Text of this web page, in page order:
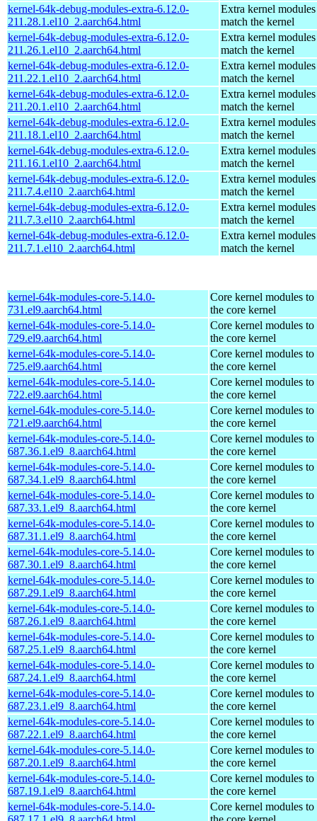
kernel-64k-debug-modules-extra-6.12.0-
211.28.1.el10_2.aarch64.html
Extra kernel
match the kernel
kernel-64k-debug-modules-extra-6.12.0-
211.26.1.el10_2.aarch64.html
Extra kernel
match the kernel
kernel-64k-debug-modules-extra-6.12.0-
211.22.1.el10_2.aarch64.html
Extra kernel
match the kernel
kernel-64k-debug-modules-extra-6.12.0-
211.20.1.el10_2.aarch64.html
Extra kernel
match the kernel
kernel-64k-debug-modules-extra-6.12.0-
211.18.1.el10_2.aarch64.html
Extra kernel
match the kernel
kernel-64k-debug-modules-extra-6.12.0-
211.16.1.el10_2.aarch64.html
Extra kernel
match the kernel
kernel-64k-debug-modules-extra-6.12.0-
211.7.4.el10_2.aarch64.html
Extra kernel
match the kernel
kernel-64k-debug-modules-extra-6.12.0-
211.7.3.el10_2.aarch64.html
Extra kernel
match the kernel
kernel-64k-debug-modules-extra-6.12.0-
211.7.1.el10_2.aarch64.html
Extra kernel
match the kernel
kernel-64k-modules-core-5.14.0-
731.el9.aarch64.html
Core kernel modules to
the core kernel
kernel-64k-modules-core-5.14.0-
729.el9.aarch64.html
Core kernel modules to
the core kernel
kernel-64k-modules-core-5.14.0-
725.el9.aarch64.html
Core kernel modules to
the core kernel
kernel-64k-modules-core-5.14.0-
722.el9.aarch64.html
Core kernel modules to
the core kernel
kernel-64k-modules-core-5.14.0-
721.el9.aarch64.html
Core kernel modules to
the core kernel
kernel-64k-modules-core-5.14.0-
687.36.1.el9_8.aarch64.html
Core kernel modules to
the core kernel
kernel-64k-modules-core-5.14.0-
687.34.1.el9_8.aarch64.html
Core kernel modules to
the core kernel
kernel-64k-modules-core-5.14.0-
687.33.1.el9_8.aarch64.html
Core kernel modules to
the core kernel
kernel-64k-modules-core-5.14.0-
687.31.1.el9_8.aarch64.html
Core kernel modules to
the core kernel
kernel-64k-modules-core-5.14.0-
687.30.1.el9_8.aarch64.html
Core kernel modules to
the core kernel
kernel-64k-modules-core-5.14.0-
687.29.1.el9_8.aarch64.html
Core kernel modules to
the core kernel
kernel-64k-modules-core-5.14.0-
687.26.1.el9_8.aarch64.html
Core kernel modules to
the core kernel
kernel-64k-modules-core-5.14.0-
687.25.1.el9_8.aarch64.html
Core kernel modules to
the core kernel
kernel-64k-modules-core-5.14.0-
687.24.1.el9_8.aarch64.html
Core kernel modules to
the core kernel
kernel-64k-modules-core-5.14.0-
687.23.1.el9_8.aarch64.html
Core kernel modules to
the core kernel
kernel-64k-modules-core-5.14.0-
687.22.1.el9_8.aarch64.html
Core kernel modules to
the core kernel
kernel-64k-modules-core-5.14.0-
687.20.1.el9_8.aarch64.html
Core kernel modules to
the core kernel
kernel-64k-modules-core-5.14.0-
687.19.1.el9_8.aarch64.html
Core kernel modules to
the core kernel
kernel-64k-modules-core-5.14.0-
Core kernel modules to